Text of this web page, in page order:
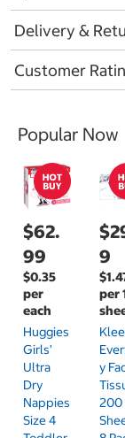
Delivery &
Customer
Popular Now
$62.
99
$0.35
per
each
Huggies
Girls'
Ultra
Dry
Nappies
Size 4
9
per
Y
200